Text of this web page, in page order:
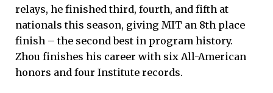
relays, he finished third, fourth, and fifth at
nationals this season, giving MIT an 8th place
finish – the second best in program history.
Zhou finishes his career with six All-American
honors and four Institute records.